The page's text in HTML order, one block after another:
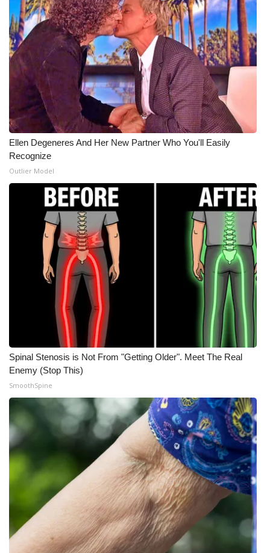
WCBI – LP
What’s On
Ion Plus
ABOUT US
FCC Applications
About WCBI-TV
Contact Us
Employment
WCBI FCC Reports
Intern With Us
Meet the WCBI Team
Mobile App
WCBI – On-Air Guest Rules
ADVERTISE
Broadcast & Digital
Video Services of WCBI
WCBI Payment Portal
WCBI live
Ellen Degeneres And Her New Partner Who You'll Easily
Recognize
Outlier Model
Spinal Stenosis is Not From "Getting Older". Meet The Real
Enemy (Stop This)
SmoothSpine